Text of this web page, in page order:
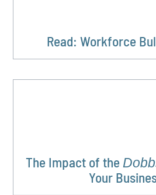
Read: Workforce
The Impact of the
Your